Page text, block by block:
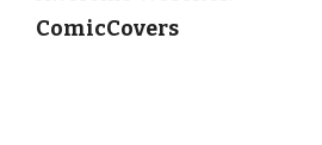
ComicCovers